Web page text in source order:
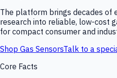
The platform brings decades of
research into reliable, low-cost
for compact consumer and
Shop Gas SensorsTalk to a
Core Facts